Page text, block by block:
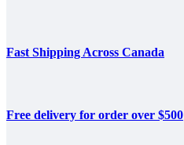
Fast Shipping Across Canada
Free delivery for order over $500